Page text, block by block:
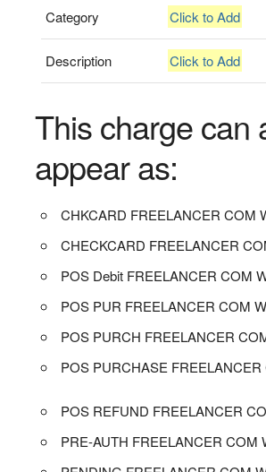
Category Click to Add
Description Click to Add
This charge can
appear as:
CHKCARD FREELANCER COM
CHECKCARD FREELANCER
POS Debit FREELANCER COM
POS PUR FREELANCER COM
POS PURCH FREELANCER
POS PURCHASE
POS REFUND FREELANCER
PRE-AUTH FREELANCER COM